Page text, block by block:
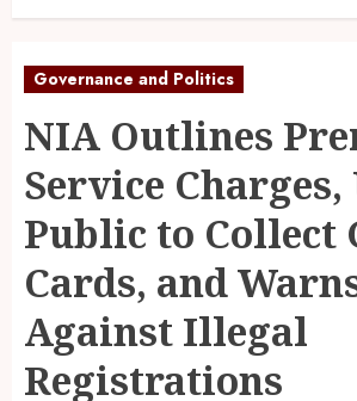
Governance and Politics
NIA Outlines
Service Charges,
Public to Collect
Cards, and
Against Illegal
Registrations